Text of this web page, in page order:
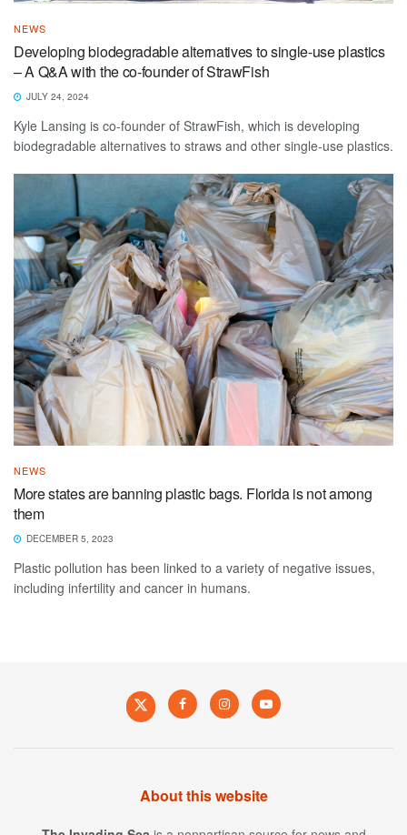
NEWS
Developing biodegradable alternatives to single-use plastics
– A Q&A with the co-founder of StrawFish
JULY 24, 2024
Kyle Lansing is co-founder of StrawFish, which is developing
biodegradable alternatives to straws and other single-use plastics.
NEWS
More states are banning plastic bags. Florida is not among
them
DECEMBER 5, 2023
Plastic pollution has been linked to a variety of negative issues,
including infertility and cancer in humans.
About this website